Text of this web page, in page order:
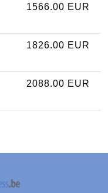
1566.00 EUR
1826.00 EUR
2088.00 EUR